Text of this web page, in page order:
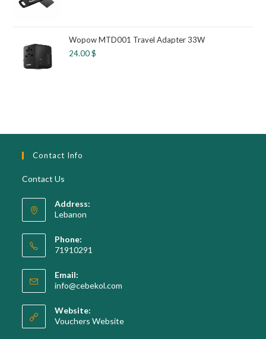
Wopow MTD001 Travel Adapter 33W
24.00$
Contact Info
Contact Us
Address:
Lebanon
Phone:
71910291
in
your
application
Email:
info@cebekol.com
Website:
Vouchers Website